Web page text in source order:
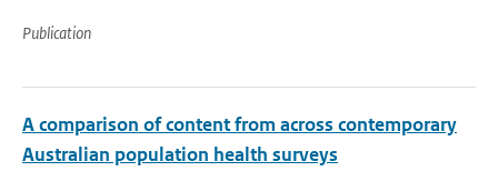
Publication
A comparison of content from across contemporary
Australian population health surveys